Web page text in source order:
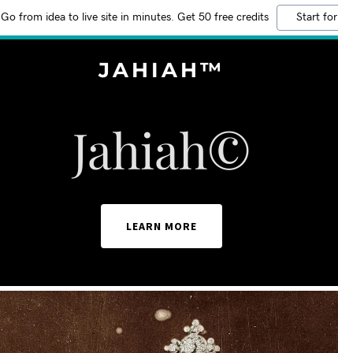
Go from idea to live site in minutes. Get 50 free credits Start
JAHIAH™
Jahiah©
LEARN MORE